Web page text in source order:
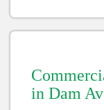
in Dam